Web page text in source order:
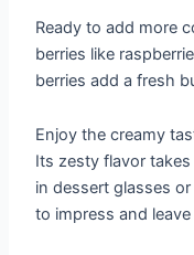
Ready to add more
berries like
berries add a fresh
Enjoy the creamy
Its zesty flavor
in dessert glasses
to impress and